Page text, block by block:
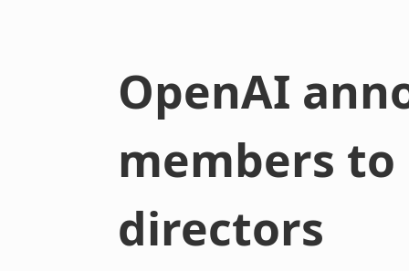
OpenAI
members
directors